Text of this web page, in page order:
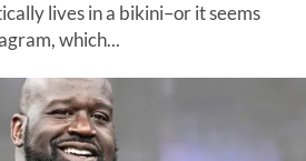
lives in a bikini–or it seems
which...